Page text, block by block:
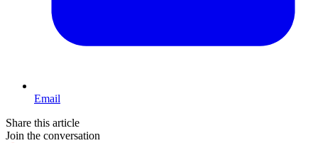
Email
Share this article
Join the conversation